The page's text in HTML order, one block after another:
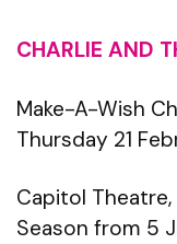
CHARLIE AND
Make-A-Wish
Thursday 21
Capitol
Season from 5